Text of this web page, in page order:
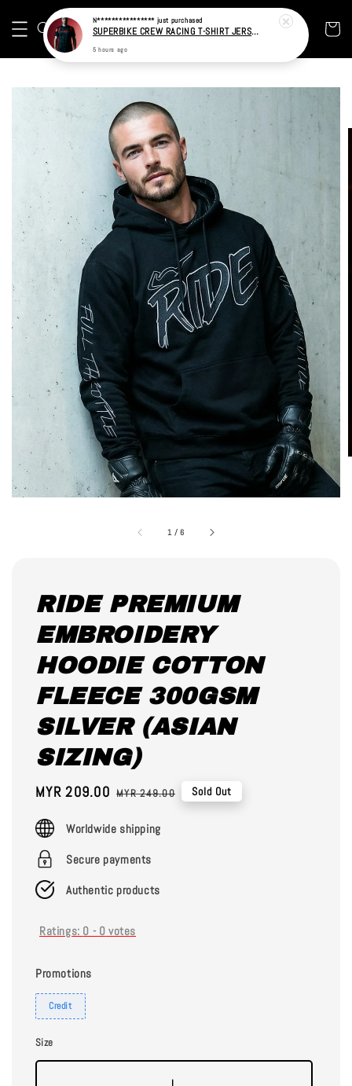
1 /6
RIDE PREMIUM
EMBROIDERY
HOODIE COTTON
FLEECE 300GSM
SILVER (ASIAN
SIZING)
Sale
MYR 209.00 Regular
MYR 249.00 Sold Out
Worldwide shipping
Secure payments
Authentic products
Ratings: 0 - 0 votes
Promotions
Credit
Size